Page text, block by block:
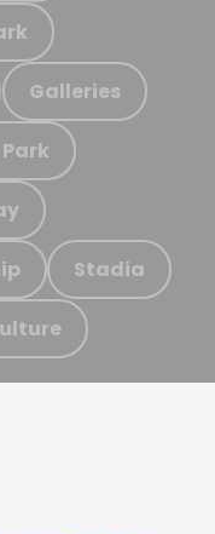
Galleries
Stadia